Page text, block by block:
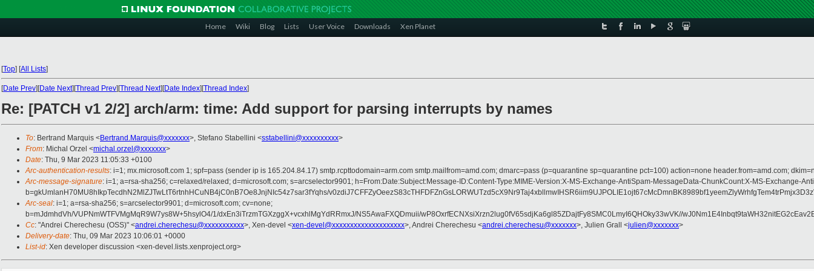
Home Wiki Blog Lists User Voice Downloads Xen Planet
[Top] [All Lists]
[Date Prev][Date Next][Thread Prev][Thread Next][Date Index][Thread Index]
Re: [PATCH v1 2/2] arch/arm: time: Add support for parsing interrupts by names
To: Bertrand Marquis <Bertrand.Marquis@xxxxxxx>, Stefano Stabellini <sstabellini@xxxxxxxxxx>
From: Michal Orzel <michal.orzel@xxxxxxx>
Date: Thu, 9 Mar 2023 11:05:33 +0100
Arc-authentication-results: i=1; mx.microsoft.com 1; spf=pass (sender ip is 165.204.84.17) smtp.rcpttodomain=arm.com smtp.mailfrom=amd.com; dmarc=pass (p=quarantine sp=quarantine pct=100) action=none header.from=amd.com;
Arc-message-signature: i=1; a=rsa-sha256; c=relaxed/relaxed; d=microsoft.com; s=arcselector9901; h=From:Date:Subject:Message-ID:Content-Type:MIME-Version:X-MS-Exchange-AntiSpam-MessageData-ChunkCount:X-MS-
b=gkUmlanH70MU8hIkpTecdhN2MlZJTwLtT6rtnhHCuNB4jC0nB7Oe8JnjNIc54z7sar3fYqhs/
Arc-seal: i=1; a=rsa-sha256; s=arcselector9901; d=microsoft.com; cv=none;
b=mJdmhdVh/VUPNmWTFVMgMqR9W7ys8W+5hsylO4/1/dxEn3iTrzmTGXzggX+vcxhlMgYdRRmxJ/NS5AwaFXQDmuii/wP8OxrfECNXsiXrzn2lug0fV65sdjKa6gl85ZDajtFy8SMC0LmyI6QHOky33wVK//
Cc: "Andrei Cherechesu (OSS)" <andrei.cherechesu@xxxxxxxxxxx>, Xen-devel <xen-devel@xxxxxxxxxxxxxxxxxxxx>, Andrei Cherechesu <andrei.cherechesu@xxxxxxx>, Julien Grall <julien@xxxxxxx>
Delivery-date: Thu, 09 Mar 2023 10:06:01 +0000
List-id: Xen developer discussion <xen-devel.lists.xenproject.org>